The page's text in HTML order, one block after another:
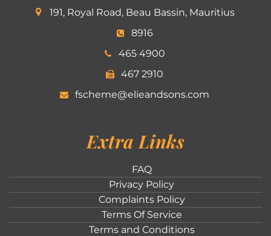
191, Royal Road, Beau Bassin, Mauritius
8916
465 4900
467 2910
fscheme@elieandsons.com
Extra Links
FAQ
Privacy Policy
Complaints Policy
Terms Of Service
Terms and Conditions